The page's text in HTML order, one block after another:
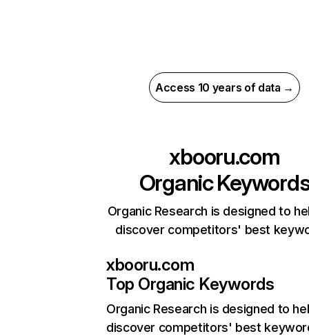
Access 10 years of data →
xbooru.com
Organic
Organic Research is designed to
discover competitors' best
xbooru.com
Top Organic Keywords
Organic Research is designed to
discover competitors' best